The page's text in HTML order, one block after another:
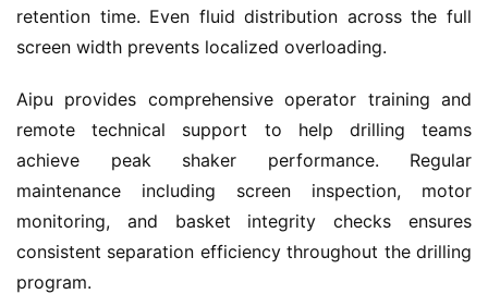
retention time. Even fluid distribution across the full
screen width prevents localized overloading.
Aipu provides comprehensive operator training and
remote technical support to help drilling teams
achieve peak shaker performance. Regular
maintenance including screen inspection, motor
monitoring, and basket integrity checks ensures
consistent separation efficiency throughout the drilling
program.